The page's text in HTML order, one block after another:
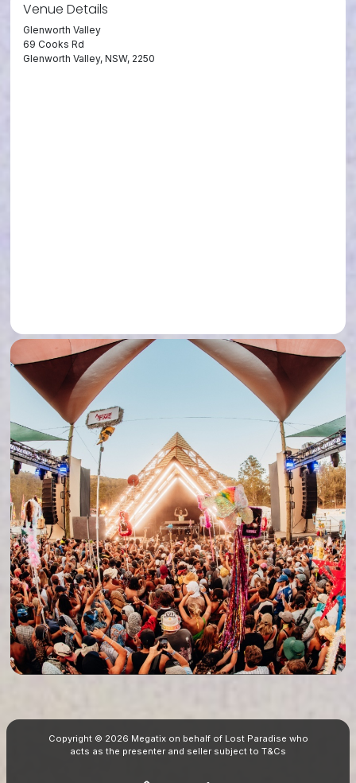
Venue Details
Glenworth Valley
69 Cooks Rd
Glenworth Valley, NSW, 2250
Copyright © 2026 Megatix on behalf of Lost Paradise who
acts as the presenter and seller subject to T&Cs